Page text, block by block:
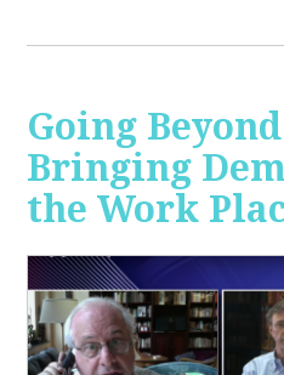
Going
Bringing
the Work